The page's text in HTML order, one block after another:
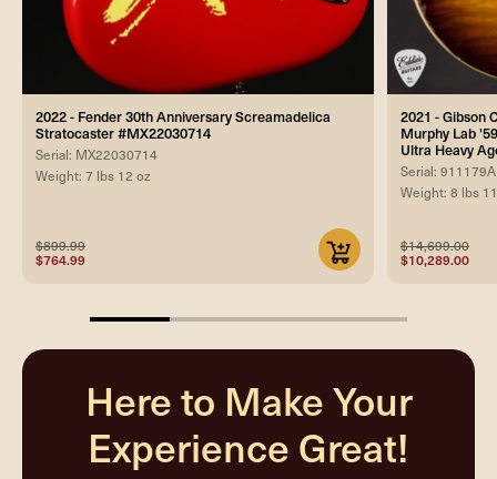
2022 - Fender 30th Anniversary Screamadelica
Stratocaster #MX22030714
Serial: MX22030714
Weight: 7 lbs 12 oz
$899.99
$764.99
2021 - Gibson
Murphy Lab
Ultra Heavy
Serial: 911179A
Weight: 8 lbs
$14,699.00
$10,289.00
25%
Here to Make Your
Experience Great!